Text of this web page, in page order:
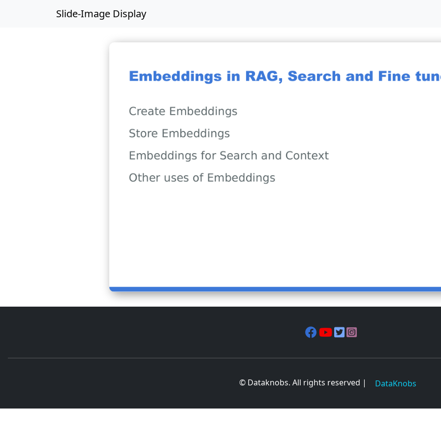
Slide-Image Display
© Dataknobs. All rights reserved | DataKnobs